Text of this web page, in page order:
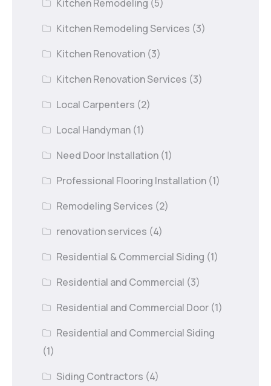
Kitchen Remodeling (5)
Kitchen Remodeling Services (3)
Kitchen Renovation (3)
Kitchen Renovation Services (3)
Local Carpenters (2)
Local Handyman (1)
Need Door Installation (1)
Professional Flooring Installation (1)
Remodeling Services (2)
renovation services (4)
Residential & Commercial Siding (1)
Residential and Commercial (3)
Residential and Commercial Door (1)
Residential and Commercial Siding
(1)
Siding Contractors (4)